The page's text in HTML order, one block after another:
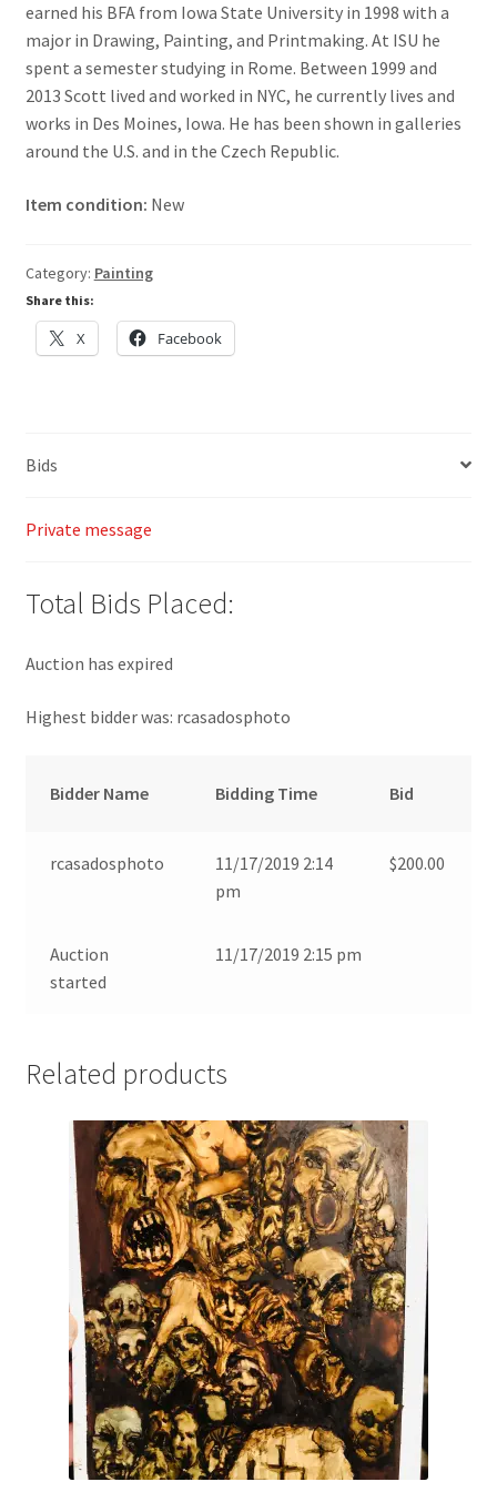
earned his BFA from Iowa State University in 1998 with a
major in Drawing, Painting, and Printmaking. At ISU he
spent a semester studying in Rome. Between 1999 and
2013 Scott lived and worked in NYC, he currently lives and
works in Des Moines, Iowa. He has been shown in galleries
around the U.S. and in the Czech Republic.
Item condition: New
Category: Painting
Share this:
X Facebook
Bids
Private message
Total Bids Placed:
Auction has expired
Highest bidder was: rcasadosphoto
Bidder Name Bidding Time Bid
rcasadosphoto
11/17/2019 2:14
pm
$200.00
Auction
started
11/17/2019 2:15 pm
Related products